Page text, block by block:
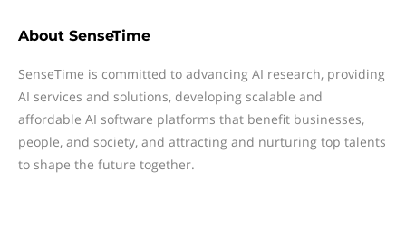
About SenseTime
SenseTime is committed to advancing AI research, providing
AI services and solutions, developing scalable and
affordable AI software platforms that benefit businesses,
people, and society, and attracting and nurturing top talents
to shape the future together.